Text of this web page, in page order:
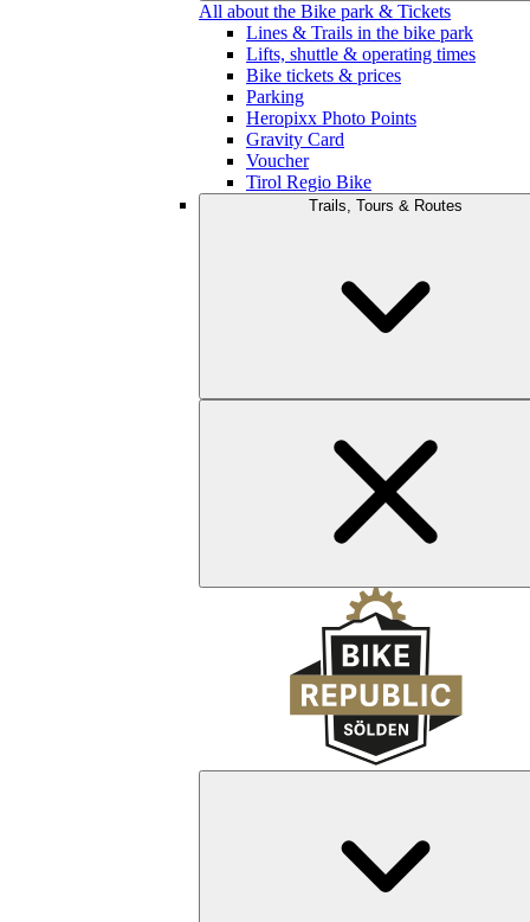
All about the Bike park & Tickets
Lines & Trails in the bike park
Lifts, shuttle & operating times
Bike tickets & prices
Parking
Heropixx Photo Points
Gravity Card
Voucher
Tirol Regio Bike
Trails, Tours & Routes